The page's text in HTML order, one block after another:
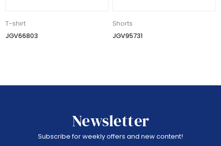
T-shirt
JGV66803
Shorts
JGV95731
Newsletter
Subscribe for weekly offers and new content!